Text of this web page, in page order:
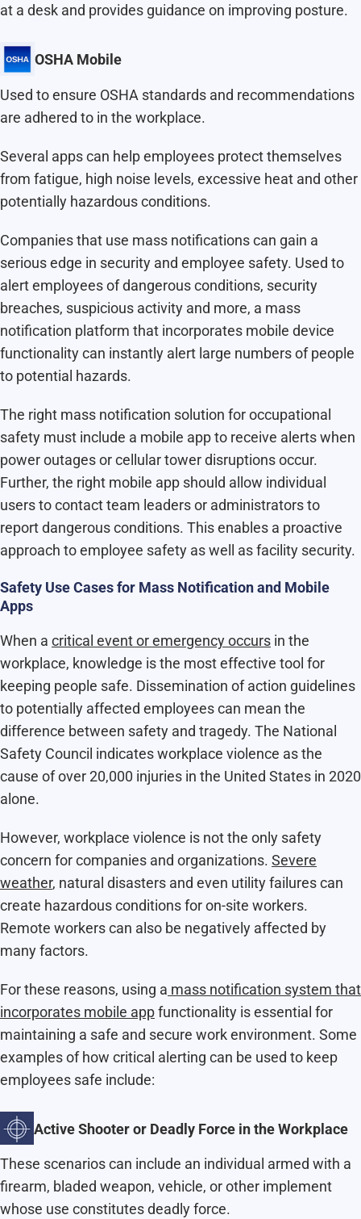
at a desk and provides guidance on improving posture.
OSHA Mobile
Used to ensure OSHA standards and recommendations
are adhered to in the workplace.
Several apps can help employees protect themselves
from fatigue, high noise levels, excessive heat and other
potentially hazardous conditions.
Companies that use mass notifications can gain a
serious edge in security and employee safety. Used to
alert employees of dangerous conditions, security
breaches, suspicious activity and more, a mass
notification platform that incorporates mobile device
functionality can instantly alert large numbers of people
to potential hazards.
The right mass notification solution for occupational
safety must include a mobile app to receive alerts when
power outages or cellular tower disruptions occur.
Further, the right mobile app should allow individual
users to contact team leaders or administrators to
report dangerous conditions. This enables a proactive
approach to employee safety as well as facility security.
Safety Use Cases for Mass Notification and Mobile
Apps
When a critical event or emergency occurs in the
workplace, knowledge is the most effective tool for
keeping people safe. Dissemination of action guidelines
to potentially affected employees can mean the
difference between safety and tragedy. The National
Safety Council indicates workplace violence as the
cause of over 20,000 injuries in the United States in 2020
alone.
However, workplace violence is not the only safety
concern for companies and organizations. Severe
weather, natural disasters and even utility failures can
create hazardous conditions for on-site workers.
Remote workers can also be negatively affected by
many factors.
For these reasons, using a mass notification system that
incorporates mobile appfunctionality is essential for
maintaining a safe and secure work environment. Some
examples of how critical alerting can be used to keep
employees safe include:
Active Shooter or Deadly Force in the Workplace
These scenarios can include an individual armed with a
firearm, bladed weapon, vehicle, or other implement
whose use constitutes deadly force.